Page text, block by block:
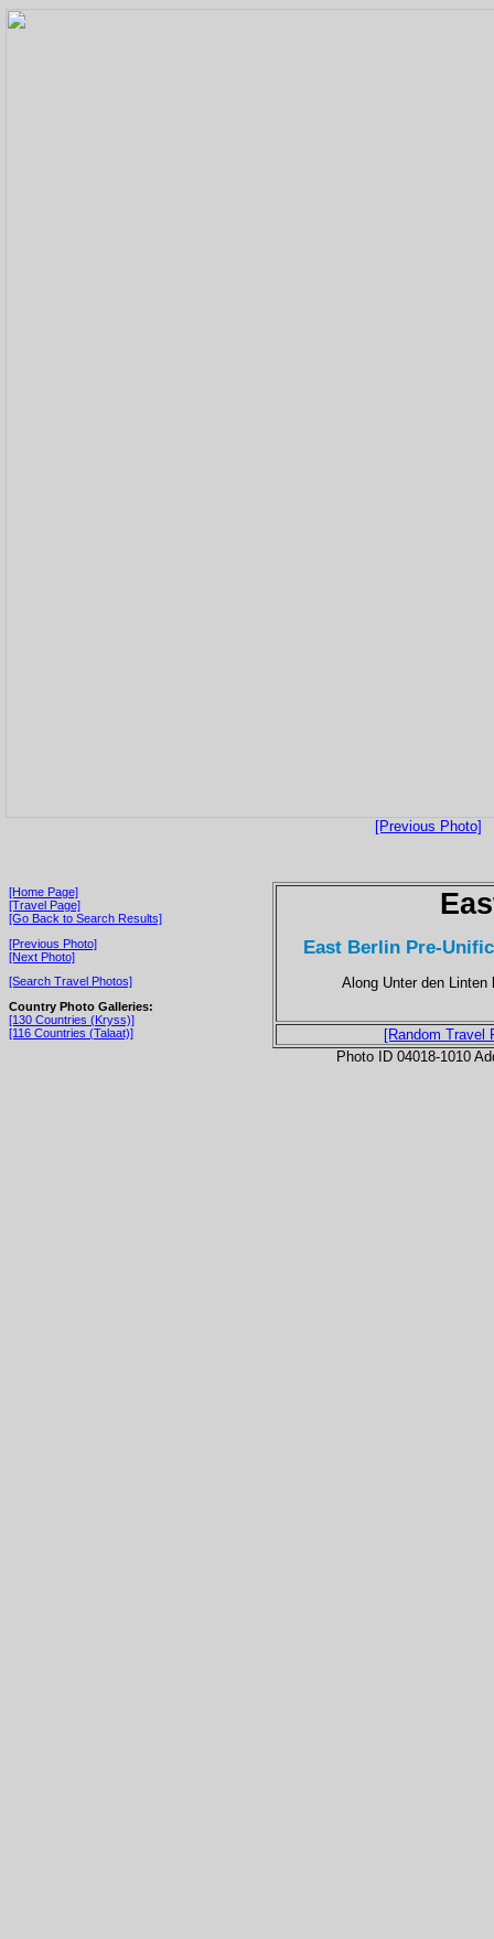
[Previous Photo]
[Home Page]
[Travel Page]
[Go Back to Search Results]
[Previous Photo]
[Next Photo]
[Search Travel Photos]
Country Photo Galleries:
[130 Countries (Kryss)]
[116 Countries (Talaat)]
East Berlin Pre-
Along Unter den Linten
[Random Travel
Photo ID 04018-1010